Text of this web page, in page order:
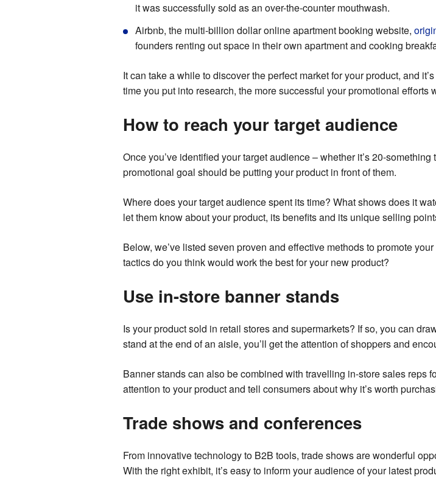
it was successfully sold as an over-the-counter mouthwash.
Airbnb, the multi-billion dollar online apartment booking website,
founders renting out space in their own apartment and cooking
It can take a while to discover the perfect market for your product, and
time you put into research, the more successful your promotional efforts
How to reach your target audience
Once you’ve identified your target audience – whether it’s 20-
promotional goal should be putting your product in front of them.
Where does your target audience spent its time? What shows does it
let them know about your product, its benefits and its unique selling
Below, we’ve listed seven proven and effective methods to promote
tactics do you think would work the best for your new product?
Use in-store banner stands
Is your product sold in retail stores and supermarkets? If so, you can
stand at the end of an aisle, you’ll get the attention of shoppers and
Banner stands can also be combined with travelling in-store sales reps
attention to your product and tell consumers about why it’s worth
Trade shows and conferences
From innovative technology to B2B tools, trade shows are wonderful
With the right exhibit, it’s easy to inform your audience of your latest